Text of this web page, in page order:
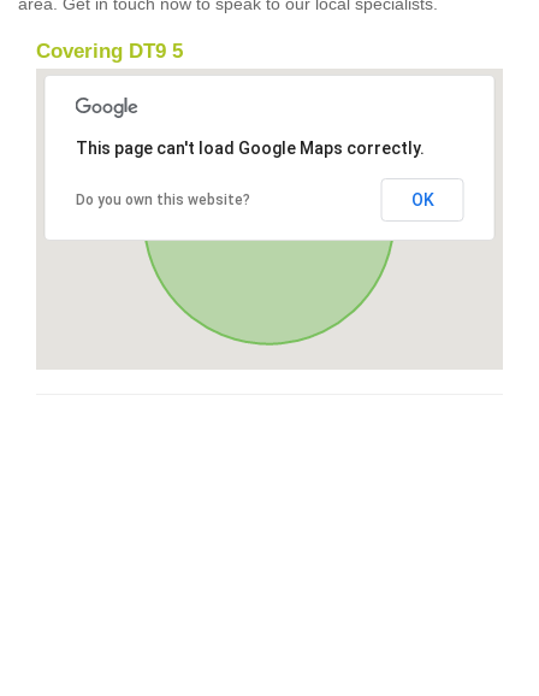
Covering DT9 5
This page can't load Google Maps correctly.
Do you own this website? OK